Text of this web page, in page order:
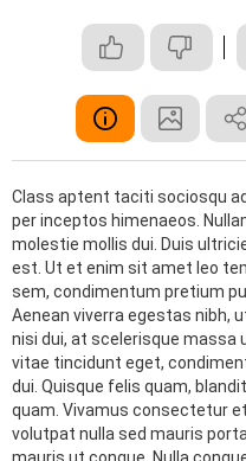
Class aptent taciti sociosqu
per inceptos himenaeos.
molestie mollis dui. Duis
est. Ut et enim sit amet leo
sem, condimentum pretium
Aenean viverra egestas nibh,
nisi dui, at scelerisque massa
vitae tincidunt eget,
dui. Quisque felis quam,
quam. Vivamus consectetur
volutpat nulla sed mauris
mauris ut congue. Nulla